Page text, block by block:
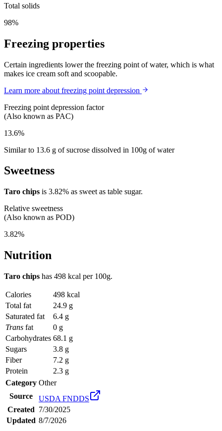
Total solids
98%
Freezing properties
Certain ingredients lower the freezing point of water, which is what
makes ice cream soft and scoopable.
Learn more about freezing point depression
Freezing point depression factor
(Also known as PAC)
13.6%
Similar to 13.6 g of sucrose dissolved in 100g of water
Sweetness
Taro chips is 3.82% as sweet as table sugar.
Relative sweetness
(Also known as POD)
3.82%
Nutrition
Taro chips has 498 kcal per 100g.
Calories
498 kcal
Total fat
24.9 g
Saturated fat
6.4 g
Trans fat
0 g
Carbohydrates 68.1 g
Sugars
3.8 g
Fiber
7.2 g
Protein
2.3 g
Category Other
Source
USDA FNDDS
Created 7/30/2025
Updated 8/7/2026